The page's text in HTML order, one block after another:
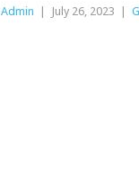
Admin July 26, 2023